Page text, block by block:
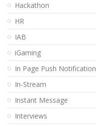
Hackathon
HR
IAB
iGaming
In Page Push Notification
In-Stream
Instant Message
Interviews